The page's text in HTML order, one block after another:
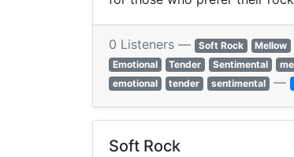
0 Listeners — Soft Rock Mellow
Emotional
Tender Sentimental
emotional
tender sentimental —
Soft Rock